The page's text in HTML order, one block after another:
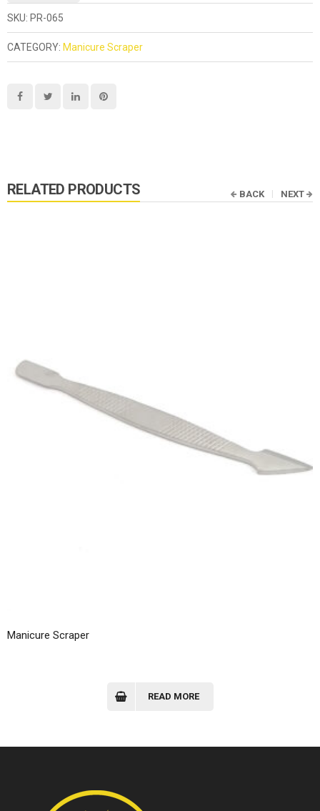
SKU: PR-065
CATEGORY: Manicure Scraper
RELATED PRODUCTS
Manicure Scraper
READ MORE
BACK NEXT